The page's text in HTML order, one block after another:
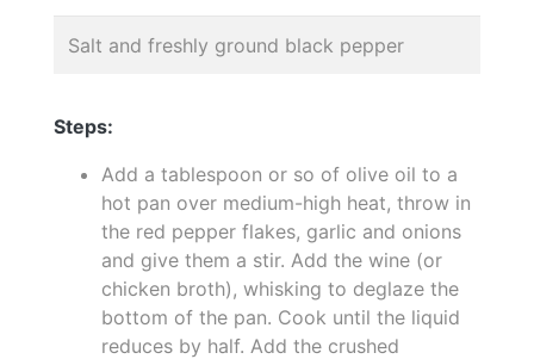
Salt and freshly ground black pepper
Steps:
Add a tablespoon or so of olive oil to a
hot pan over medium-high heat, throw in
the red pepper flakes, garlic and onions
and give them a stir. Add the wine (or
chicken broth), whisking to deglaze the
bottom of the pan. Cook until the liquid
reduces by half. Add the crushed